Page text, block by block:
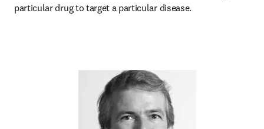
particular drug to target a particular disease.